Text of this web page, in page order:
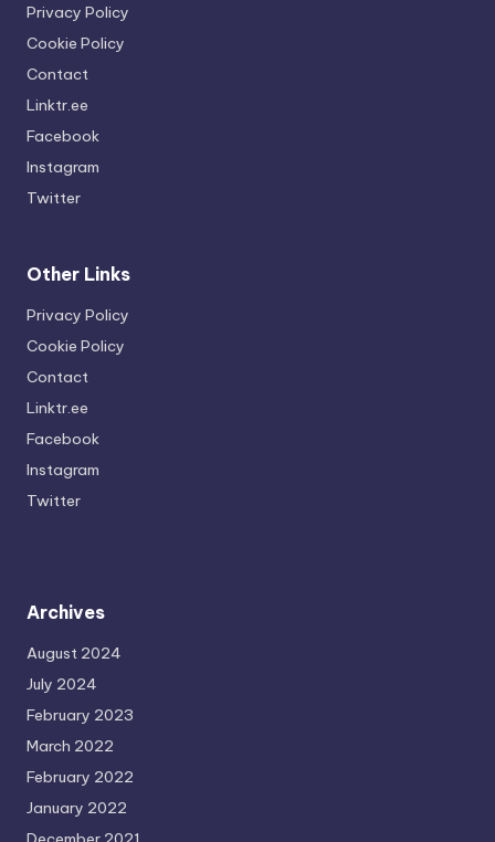
Privacy Policy
Cookie Policy
Contact
Linktr.ee
Facebook
Instagram
Twitter
Other Links
Privacy Policy
Cookie Policy
Contact
Linktr.ee
Facebook
Instagram
Twitter
Archives
August 2024
July 2024
February 2023
March 2022
February 2022
January 2022